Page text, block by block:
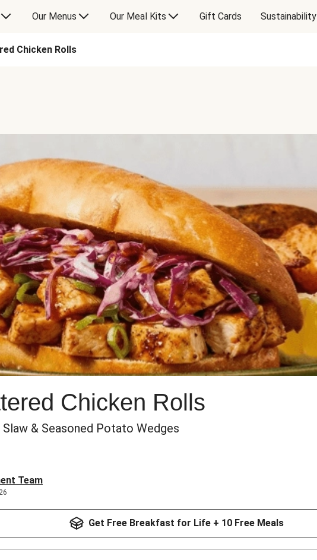
Our Menus Our Meal Kits Gift Cards Sustainability
Chicken Rolls
Chicken Rolls
& Seasoned Potato Wedges
Team
Get Free Breakfast for Life + 10 Free Meals